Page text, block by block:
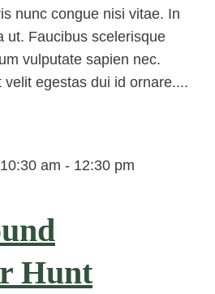
nunc congue nisi vitae. In
ut. Faucibus scelerisque
vulputate sapien nec.
velit egestas dui id ornare....
am - 12:30 pm
Hunt